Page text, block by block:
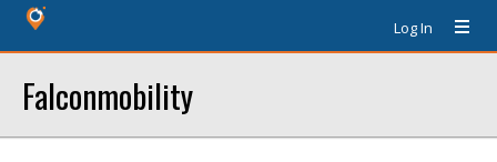
Log In
Falconmobility